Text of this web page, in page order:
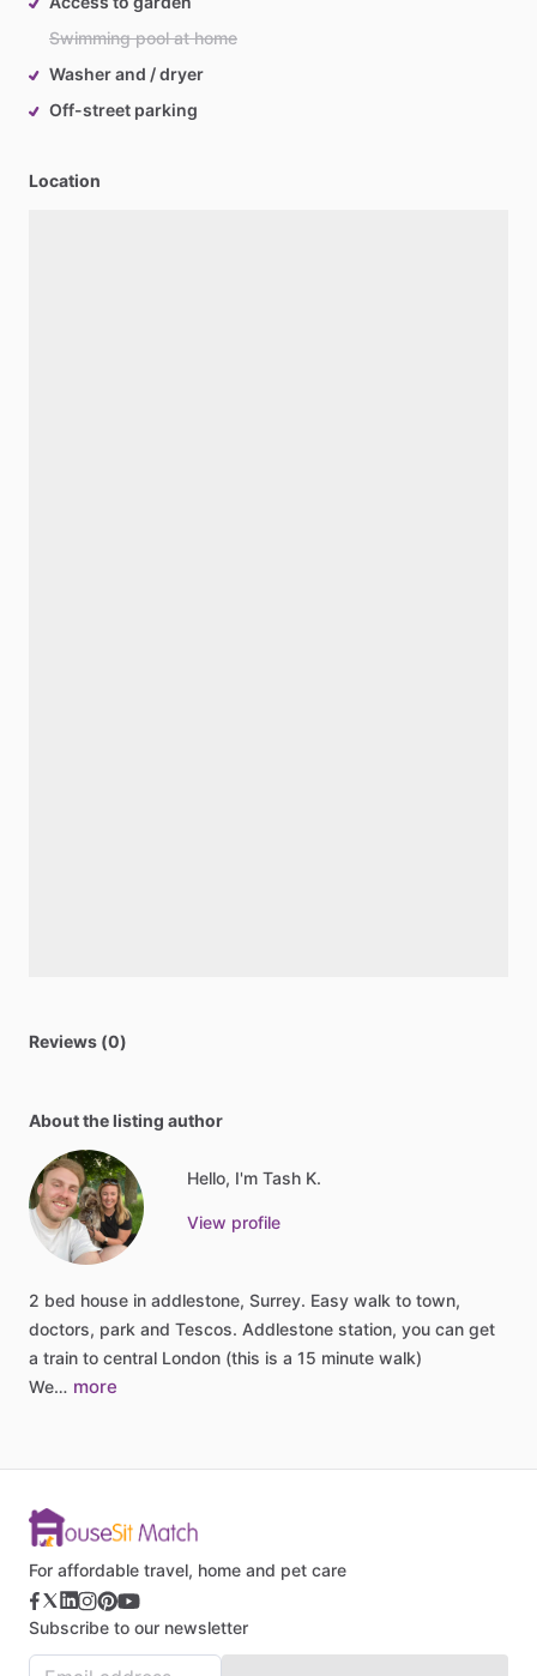
Swimming pool at home
Washer and / dryer
Off-street parking
Location
Reviews (0)
About the listing author
Hello, I'm Tash K.
View profile
2 bed house in addlestone, Surrey. Easy walk to town,
doctors, park and Tescos. Addlestone station, you can get
a train to central London (this is a 15 minute walk)
We… more
For affordable travel, home and pet care
Subscribe to our newsletter